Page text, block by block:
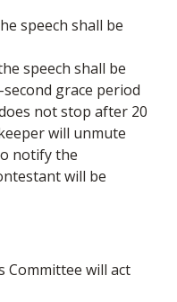
speech shall be
speech shall be
grace period
not stop after 20
will unmute
notify the
will be
Committee will act